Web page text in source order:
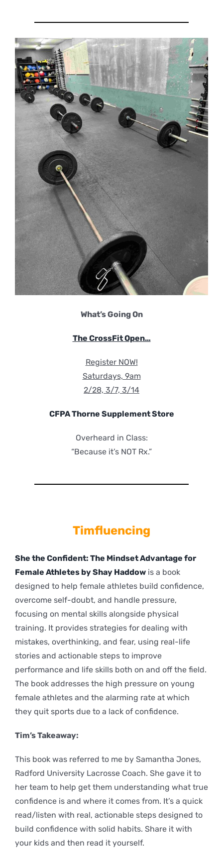
What’s Going On
The CrossFit Open…
Register NOW!
Saturdays, 9am
2/28, 3/7, 3/14
CFPA Thorne Supplement Store
Overheard in Class:
“Because it’s NOT Rx.”
Timfluencing
She the Confident: The Mindset Advantage for
Female Athletes by Shay Haddowis a book
designed to help female athletes build confidence,
overcome self-doubt, and handle pressure,
focusing on mental skills alongside physical
training. It provides strategies for dealing with
mistakes, overthinking, and fear, using real-life
stories and actionable steps to improve
performance and life skills both on and off the field.
The book addresses the high pressure on young
female athletes and the alarming rate at which
they quit sports due to a lack of confidence.
Tim’s Takeaway:
This book was referred to me by Samantha Jones,
Radford University Lacrosse Coach. She gave it to
her team to help get them understanding what true
confidence is and where it comes from. It’s a quick
read/listen with real, actionable steps designed to
build confidence with solid habits. Share it with
your kids and then read it yourself.